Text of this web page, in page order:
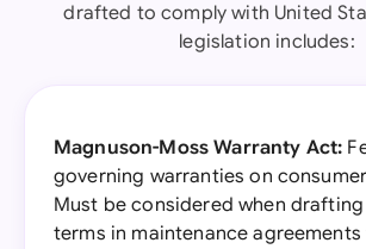
drafted to comply with United
legislation includes:
Magnuson-Moss Warranty Act:
governing warranties on
Must be considered when
terms in maintenance agreements